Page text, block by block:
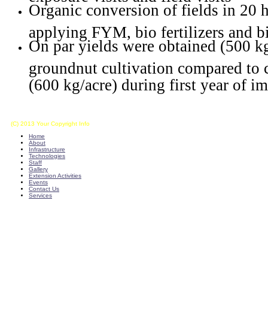
Organic conversion of fields in 20
applying FYM, bio fertilizers and
On par yields were obtained (500
groundnut cultivation compared to
(600 kg/acre) during first year of
(C) 2013 Your Copyright Info
Home
About
Infrastructure
Technologies
Staff
Gallery
Extension Activities
Events
Contact Us
Services